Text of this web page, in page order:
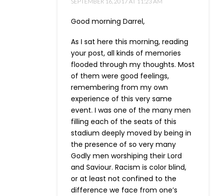
Good morning Darrel,
As I sat here this morning, reading
your post, all kinds of memories
flooded through my thoughts. Most
of them were good feelings,
remembering from my own
experience of this very same
event. I was one of the many men
filling each of the seats of this
stadium deeply moved by being in
the presence of so very many
Godly men worshiping their Lord
and Saviour. Racism is color blind,
or at least not confined to the
difference we face from one’s